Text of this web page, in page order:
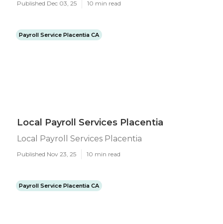
Published Dec 03, 25 10 min read
Payroll Service Placentia CA
Local Payroll Services Placentia
Local Payroll Services Placentia
Published Nov 23, 25 10 min read
Payroll Service Placentia CA